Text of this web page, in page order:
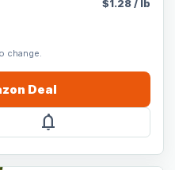
change.
$1.28/ lb
Deal
notifications